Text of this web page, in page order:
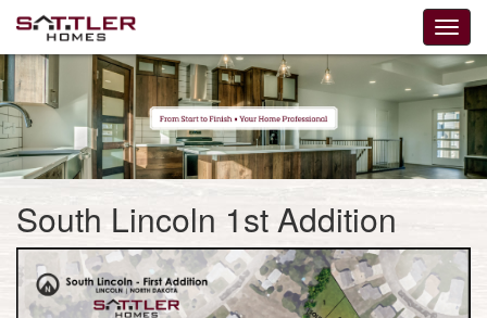
South Lincoln 1st Addition